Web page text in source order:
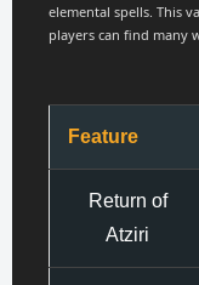
elemental spells. This
players can find many
Feature
Return of
Atziri